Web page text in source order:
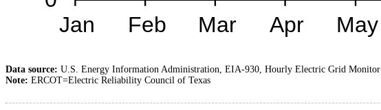
Data source: U.S. Energy Information Administration, EIA-930, Hourly Electric Grid Monitor
Note: ERCOT=Electric Reliability Council of Texas